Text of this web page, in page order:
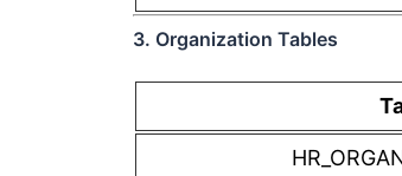
3. Organization Tables